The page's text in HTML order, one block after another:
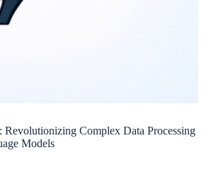
Revolutionizing Complex Data Processing
Models